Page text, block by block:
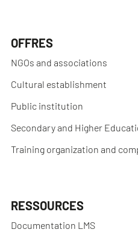
OFFRES
NGOs and associations
Cultural establishment
Public institution
Secondary and Higher
Training organization and
RESSOURCES
Documentation LMS